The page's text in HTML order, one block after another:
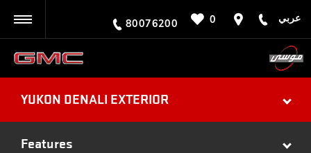
عربي 0
80076200
YUKON DENALI EXTERIOR
Features